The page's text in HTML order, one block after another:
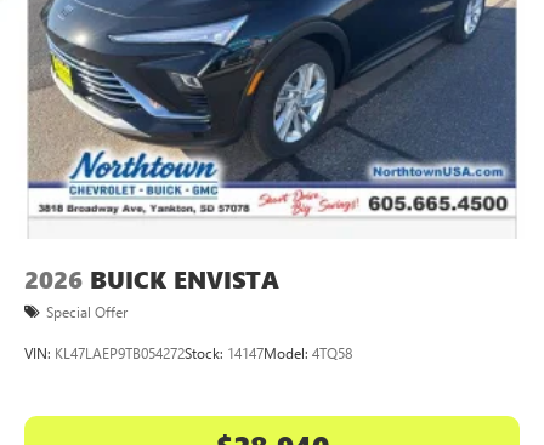
Wireless Phone Charging
Uses induction technology for portable electronic
devices1
Conveniently charge your phone while driving
2026 BUICK ENVISTA
Special Offer
VIN: KL47LAEP9TB054272Stock: 14147Model: 4TQ58